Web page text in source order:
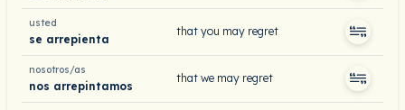
usted
se arrepienta
that you may regret
nosotros/as
nos arrepintamos
that we may regret